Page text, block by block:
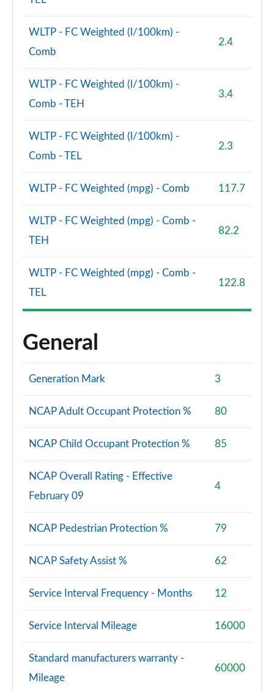
WLTP - FC Weighted (l/100km) -
Comb
2.4
WLTP - FC Weighted (l/100km) -
Comb - TEH
3.4
WLTP - FC Weighted (l/100km) -
Comb - TEL
2.3
WLTP - FC Weighted (mpg) - Comb 117.7
WLTP - FC Weighted (mpg) - Comb -
TEH
82.2
WLTP - FC Weighted (mpg) - Comb -
TEL
122.8
General
Generation Mark 3
NCAP Adult Occupant Protection % 80
NCAP Child Occupant Protection % 85
NCAP Overall Rating - Effective
February 09
4
NCAP Pedestrian Protection % 79
NCAP Safety Assist % 62
Service Interval Frequency - Months 12
Service Interval Mileage 16000
Standard manufacturers warranty -
Mileage
60000